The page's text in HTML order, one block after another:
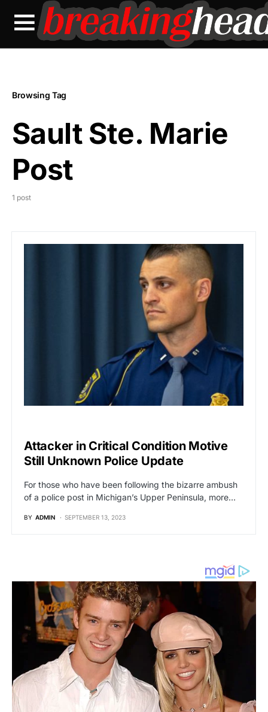
Browsing Tag
Sault Ste. Marie
Post
1 post
Attacker in Critical Condition Motive
Still Unknown Police Update
For those who have been following the bizarre ambush
of a police post in Michigan’s Upper Peninsula, more…
BY ADMIN SEPTEMBER 13, 2023